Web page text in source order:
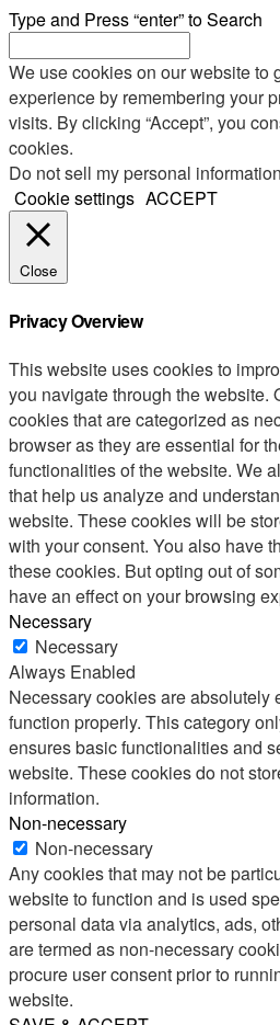
Type and Press “enter” to Search
We use cookies on our website to
experience by remembering your
visits. By clicking “Accept”, you
cookies.
Do not sell my personal information
Cookie settings ACCEPT
Close
Privacy Overview
This website uses cookies to
you navigate through the website.
cookies that are categorized as
browser as they are essential for
functionalities of the website. We
that help us analyze and
website. These cookies will be
with your consent. You also have
these cookies. But opting out of
have an effect on your browsing
Necessary
Necessary
Always Enabled
Necessary cookies are absolutely
function properly. This category
ensures basic functionalities and
website. These cookies do not
information.
Non-necessary
Non-necessary
Any cookies that may not be
website to function and is used
personal data via analytics, ads,
are termed as non-necessary
procure user consent prior to
website.